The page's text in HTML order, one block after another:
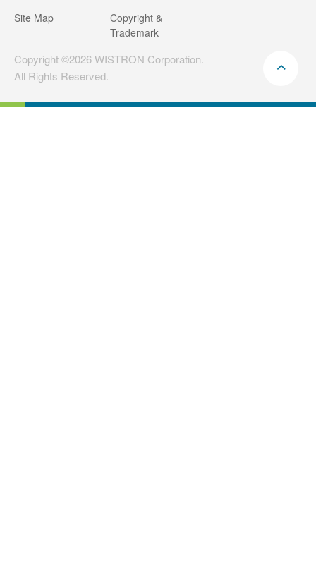
Site Map
Copyright &
Trademark
Copyright ©2026 WISTRON Corporation.
All Rights Reserved.